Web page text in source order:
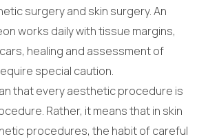
surgery and skin surgery. An
works daily with tissue margins,
healing and assessment of
special caution.
that every aesthetic procedure is
Rather, it means that in skin
procedures, the habit of careful